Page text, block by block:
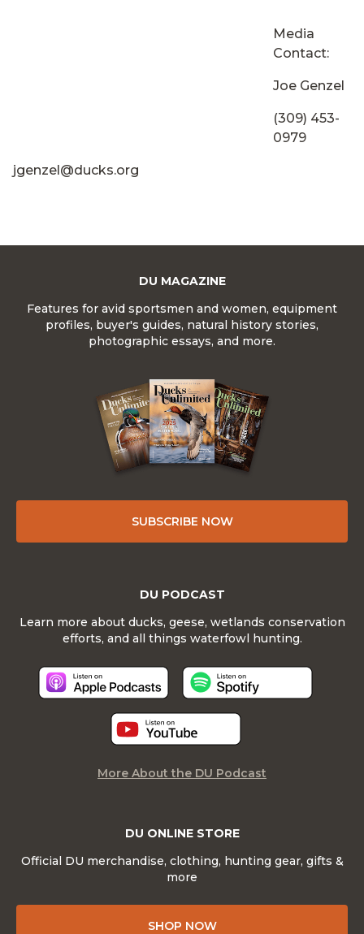
Media
Contact:
Joe Genzel
(309) 453-
0979
jgenzel@ducks.org
DU MAGAZINE
Features for avid sportsmen and women, equipment
profiles, buyer's guides, natural history stories,
photographic essays, and more.
SUBSCRIBE NOW
DU ONLINE STORE
Official DU merchandise, clothing, hunting gear, gifts &
more
SHOP NOW
DU PODCAST
Learn more about ducks, geese, wetlands conservation
efforts, and all things waterfowl hunting.
More About the DU Podcast